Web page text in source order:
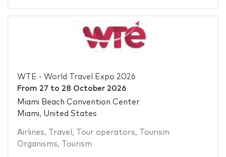
WTE - World Travel Expo 2026
From 27 to 28 October 2026
Miami Beach Convention Center
Miami, United States
Airlines, Travel , Tour operators,
Tourism
Organisms, Tourism